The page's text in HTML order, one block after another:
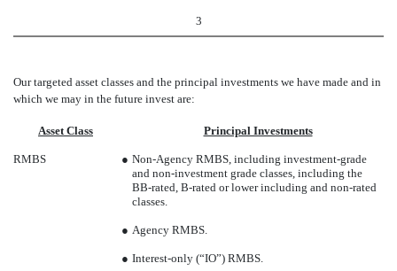
3
Our targeted asset classes and the principal investments we have made and in
which we may in the future invest are:
Asset Class Principal Investments
RMBS ● Non-Agency RMBS, including investment-grade
and non-investment grade classes, including the
BB-rated, B-rated or lower including and non-rated
classes.
● Agency RMBS.
● Interest-only (“IO”) RMBS.